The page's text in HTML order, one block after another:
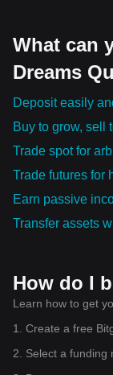
What can
Dreams
Deposit easily
Buy to grow, sell
Trade spot for
Trade futures for
Earn passive
Transfer assets
How do I
Learn how to get
1. Create a free
2. Select a funding